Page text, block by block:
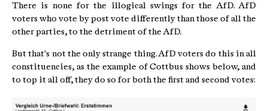
There is none for the illogical swings for the AfD. AfD
voters who vote by post vote differently than those of all the
other parties, to the detriment of the AfD.
But that's not the only strange thing. AfD voters do this in all
constituencies, as the example of Cottbus shows below, and
to top it all off, they do so for both the first and second votes: